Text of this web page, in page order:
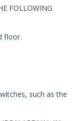
FOLLOWING
floor.
such as the